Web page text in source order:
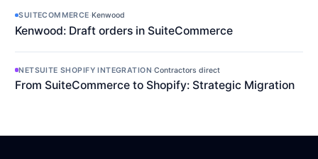
SUITECOMMERCE·Kenwood
Kenwood: Draft orders in SuiteCommerce
NETSUITE SHOPIFY INTEGRATION·Contractors direct
From SuiteCommerce to Shopify: Strategic Migration